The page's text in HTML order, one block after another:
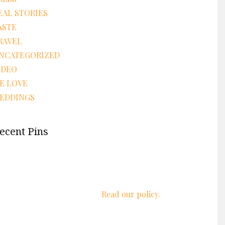
STORIES
LOVE
Pins
Read our policy.